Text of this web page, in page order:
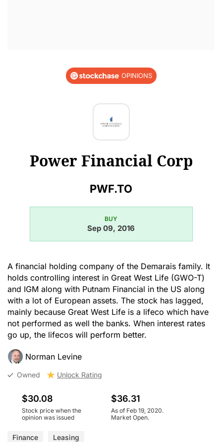
OPINIONS
Power Financial Corp
PWF.TO
BUY
Sep 09, 2016
A financial holding company of the Demarais family. It
holds controlling interest in Great West Life (GWO-T)
and IGM along with Putnam Financial in the US along
with a lot of European assets. The stock has lagged,
mainly because Great West Life is a lifeco which have
not performed as well the banks. When interest rates
go up, the lifecos will perform better.
Norman Levine
Owned Unlock Rating
$30.08
Stock price when the
opinion was issued
$36.31
As of Feb 19, 2020.
Market Open.
Finance Leasing